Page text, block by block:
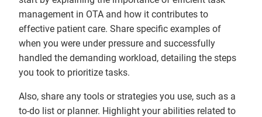
management in OTA and how it contributes to
effective patient care. Share specific examples of
when you were under pressure and successfully
handled the demanding workload, detailing the steps
you took to prioritize tasks.
Also, share any tools or strategies you use, such as a
to-do list or planner. Highlight your abilities related to